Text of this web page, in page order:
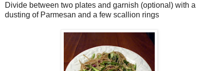
Divide between two plates and garnish (optional) with a
dusting of Parmesan and a few scallion rings